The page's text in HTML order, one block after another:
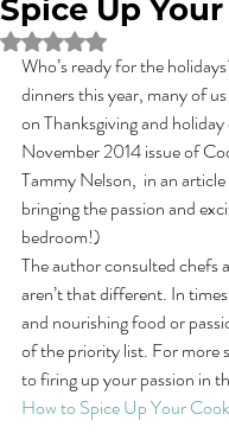
Spice Up
Rated NaN out of 5 stars.
Who’s ready for the
dinners this year, many of
on Thanksgiving and
November 2014 issue of
Tammy Nelson,  in an
bringing the passion and
bedroom!)
The author consulted chefs
aren’t that different. In
and nourishing food or
of the priority list. For more
to firing up your passion in
How to Spice Up Your